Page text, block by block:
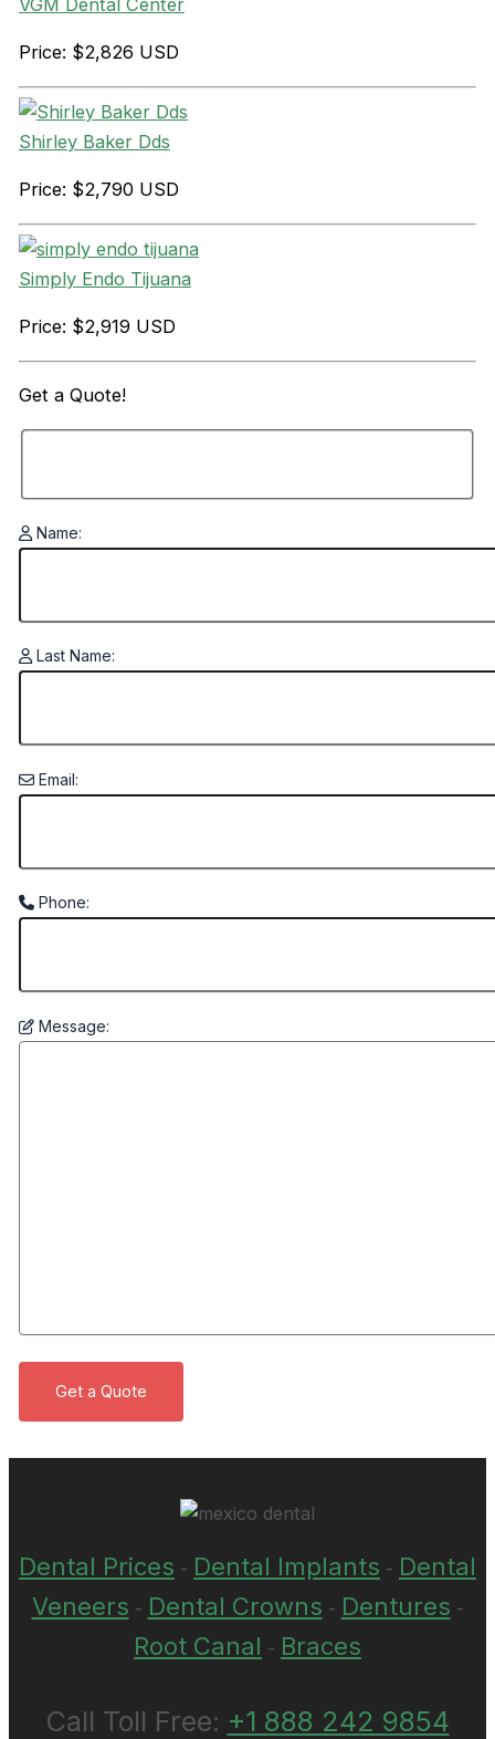
VGM Dental Center
Price: $2,826 USD
Shirley Baker Dds
Price: $2,790 USD
Simply Endo Tijuana
Price: $2,919 USD
Get aQuote!
Name:
Last Name:
Email:
Phone:
Message:
Dental Prices - Dental Implants - Dental
Veneers - Dental Crowns - Dentures -
Root Canal - Braces
Call Toll Free: +1 888 242 9854